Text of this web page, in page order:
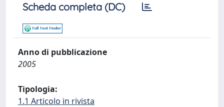
Scheda completa (DC)
Anno di pubblicazione
2005
Tipologia:
1.1 Articolo in rivista